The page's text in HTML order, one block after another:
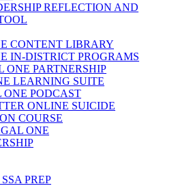
REFLECTION AND
CONTENT LIBRARY
IN-DISTRICT PROGRAMS
ONE PARTNERSHIP
LEARNING SUITE
ONE PODCAST
ONLINE SUICIDE
COURSE
ONE
PREP